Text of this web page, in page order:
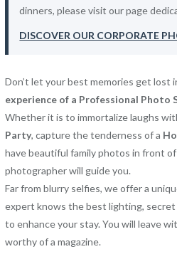
dinners, please visit our page
DISCOVER OUR CORPORATE
Don’t let your best memories get lost
experience of a Professional Photo
Whether it is to immortalize laughs
Party, capture the tenderness of a
have beautiful family photos in front
photographer will guide you.
Far from blurry selfies, we offer a
expert knows the best lighting, secret
to enhance your stay. You will leave
worthy of a magazine.